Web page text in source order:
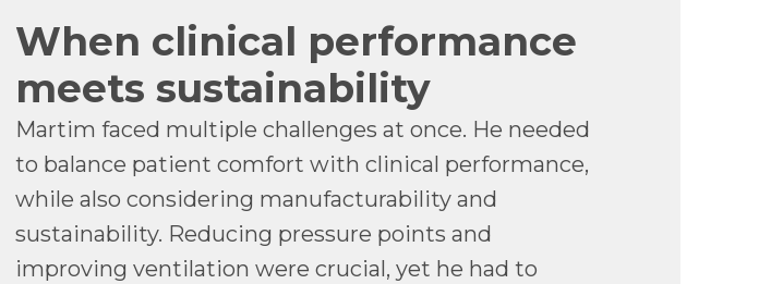
When clinical performance
meets sustainability
Martim faced multiple challenges at once. He needed
to balance patient comfort with clinical performance,
while also considering manufacturability and
sustainability. Reducing pressure points and
improving ventilation were crucial, yet he had to